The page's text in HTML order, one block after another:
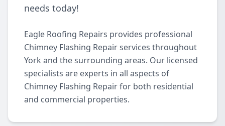
needs today!
Eagle Roofing Repairs provides professional
Chimney Flashing Repair services throughout
York and the surrounding areas. Our licensed
specialists are experts in all aspects of
Chimney Flashing Repair for both residential
and commercial properties.